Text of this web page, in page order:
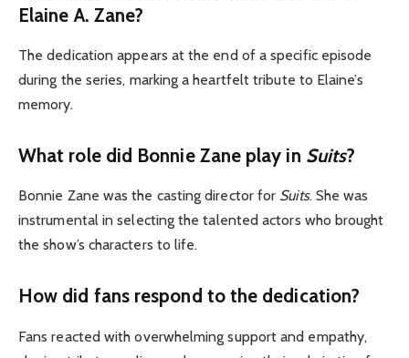
Elaine A. Zane?
The dedication appears at the end of a specific episode
during the series, marking a heartfelt tribute to Elaine’s
memory.
What role did Bonnie Zane play in Suits?
Bonnie Zane was the casting director for Suits. She was
instrumental in selecting the talented actors who brought
the show’s characters to life.
How did fans respond to the dedication?
Fans reacted with overwhelming support and empathy,